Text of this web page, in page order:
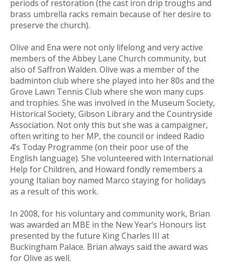
periods of restoration (the cast iron drip troughs and
brass umbrella racks remain because of her desire to
preserve the church).
Olive and Ena were not only lifelong and very active
members of the Abbey Lane Church community, but
also of Saffron Walden. Olive was a member of the
badminton club where she played into her 80s and the
Grove Lawn Tennis Club where she won many cups
and trophies. She was involved in the Museum Society,
Historical Society, Gibson Library and the Countryside
Association. Not only this but she was a campaigner,
often writing to her MP, the council or indeed Radio
4’s Today Programme (on their poor use of the
English language). She volunteered with International
Help for Children, and Howard fondly remembers a
young Italian boy named Marco staying for holidays
as a result of this work.
In 2008, for his voluntary and community work, Brian
was awarded an MBE in the New Year’s Honours list
presented by the future King Charles III at
Buckingham Palace. Brian always said the award was
for Olive as well.